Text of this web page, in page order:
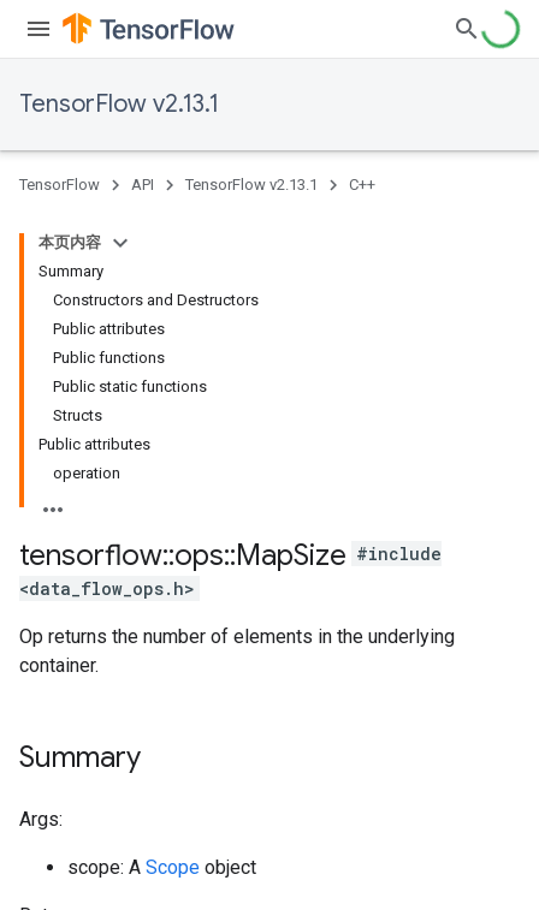
TensorFlow v2.13.1
TensorFlow API TensorFlow v2.13.1 C++
本页内容
Summary
Constructors and Destructors
Public attributes
Public functions
Public static functions
Structs
Public attributes
operation
tensorflow::ops::MapSize #include
<data_flow_ops.h>
Op returns the number of elements in the underlying
container.
Summary
Args:
scope: A Scope object